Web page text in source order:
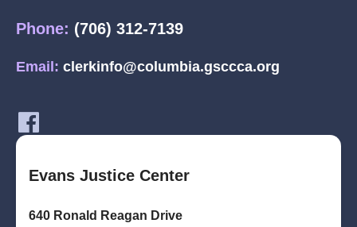
Phone: (706) 312-7139
Email: clerkinfo@columbia.gsccca.org
Evans Justice Center
640 Ronald Reagan Drive